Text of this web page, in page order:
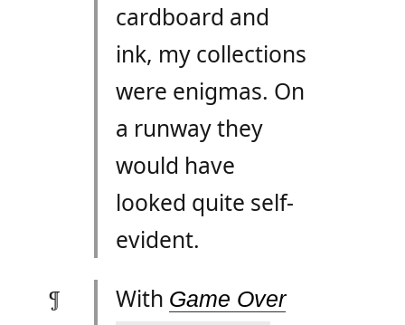
cardboard and
ink, my collections
were enigmas. On
a runway they
would have
looked quite self-
evident.
With Game Over